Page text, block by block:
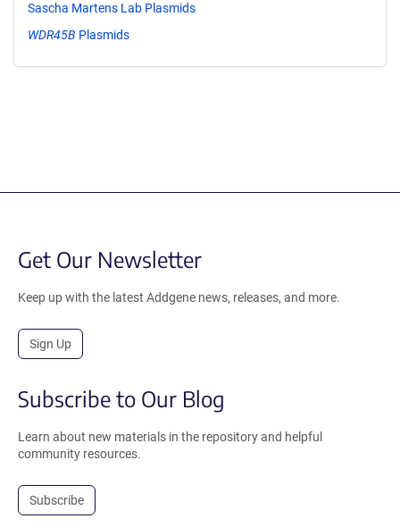
Sascha Martens Lab Plasmids
WDR45B Plasmids
Get Our Newsletter
Keep up with the latest Addgene news, releases, and more.
Sign Up
Subscribe to Our Blog
Learn about new materials in the repository and helpful
community resources.
Subscribe